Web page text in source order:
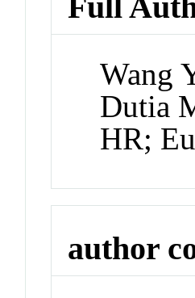
Wang
Dutia
HR;
author